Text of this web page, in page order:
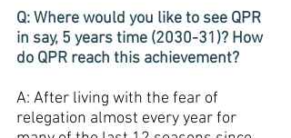
Q: Where would you like to see QPR
in say, 5 years time (2030-31)? How
do QPR reach this achievement?
A: After living with the fear of
relegation almost every year for